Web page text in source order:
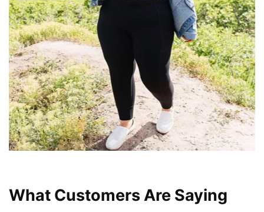
What Customers Are Saying